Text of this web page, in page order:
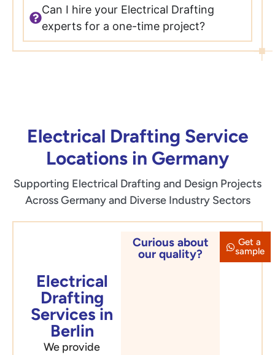
Can I hire your Electrical Drafting
experts for a one-time project?
Electrical Drafting Service
Locations in Germany
Supporting Electrical Drafting and Design Projects
Across Germany and Diverse Industry Sectors
Electrical
Drafting
Services in
Berlin
We provide
Curious about
our quality?
Get a
sample